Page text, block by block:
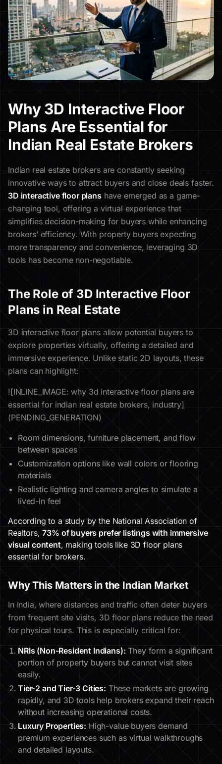
Why 3D Interactive Floor
Plans Are Essential for
Indian Real Estate Brokers
Indian real estate brokers are constantly seeking
innovative ways to attract buyers and close deals faster.
3D interactive floor planshave emerged as a game-
changing tool, offering a virtual experience that
simplifies decision-making for buyers while enhancing
brokers’ efficiency. With property buyers expecting
more transparency and convenience, leveraging 3D
tools has become non-negotiable.
The Role of 3D Interactive Floor
Plans in Real Estate
3D interactive floor plans allow potential buyers to
explore properties virtually, offering a detailed and
immersive experience. Unlike static 2D layouts, these
plans can highlight:
![INLINE_IMAGE: why 3d interactive floor plans are
essential for indian real estate brokers, industry]
(PENDING_GENERATION)
Room dimensions, furniture placement, and flow
between spaces
Customization options like wall colors or flooring
materials
Realistic lighting and camera angles to simulate a
lived-in feel
According to a study by the National Association of
Realtors,73% of buyers prefer listings with immersive
visual content, making tools like 3D floor plans
essential for brokers.
Why This Matters in the Indian Market
In India, where distances and traffic often deter buyers
from frequent site visits, 3D floor plans reduce the need
for physical tours. This is especially critical for:
NRIs (Non-Resident Indians): They form a significant
portion of property buyers but cannot visit sites
easily.
Tier-2 and Tier-3 Cities: These markets are growing
rapidly, and 3D tools help brokers expand their reach
without increasing operational costs.
Luxury Properties: High-value buyers demand
premium experiences such as virtual walkthroughs
and detailed layouts.